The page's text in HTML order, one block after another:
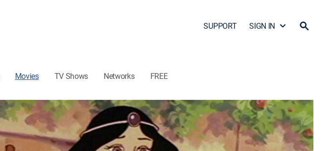
SUPPORT SIGN IN
Movies TV Shows Networks FREE